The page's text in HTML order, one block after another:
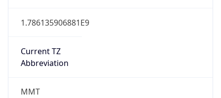
1.786135906881E9
Current TZ
Abbreviation
MMT